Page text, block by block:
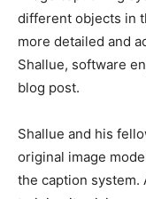
different objects in
more detailed and
Shallue, software
blog post.
Shallue and his
original image
the caption system.